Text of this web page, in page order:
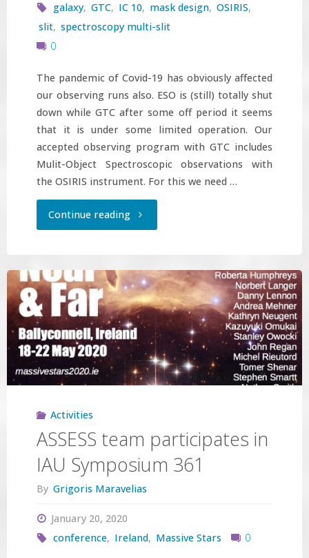
galaxy, GTC, IC 10, mask design, OSIRIS,
slit, spectroscopy multi-slit
0
The pandemic of Covid-19 has obviously affected
our observing runs also. ESO is (still) totally shut
down while GTC after some off period it seems
that it is under some limited operation. Our
accepted observing program with GTC includes
Mulit-Object Spectroscopic observations with
the OSIRIS instrument. For this we need …
Continue reading"Preparing
MOS
observations
with
the
Activities
ASSESS team participates in
IAU Symposium 361
By Grigoris Maravelias
January 20, 2020
conference, Ireland, Massive Stars 0